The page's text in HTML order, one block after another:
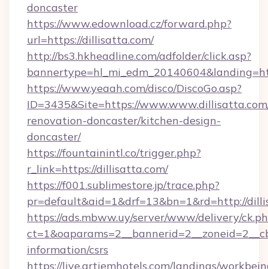
doncaster
https://www.edownload.cz/forward.php?
url=https://dillisatta.com/
http://bs3.hkheadline.com/adfolder/click.asp?
https://www.yeaah.com/disco/DiscoGo.asp?
ID=3435&Site=https://
renovation-doncaster/kitchen-design-
doncaster/
https://fountainintl.co/trigger.php?
r_link=https://dillisatta.com/
https://f001.sublimestore.jp/trace.php?
pr=default&aid=1&drf=13&bn=1&rd=http://
https://ads.mbww.uy/server/www/delivery/
information/csrs
https://live.artiemhotels.com/landings/